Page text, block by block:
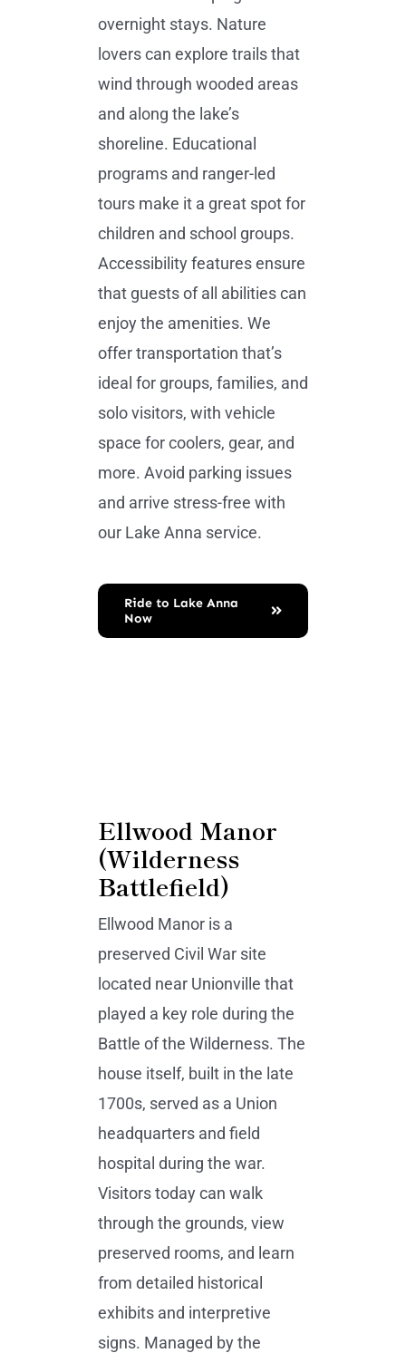
overnight stays. Nature
lovers can explore trails that
wind through wooded areas
and along the lake’s
shoreline. Educational
programs and ranger-led
tours make it a great spot for
children and school groups.
Accessibility features ensure
that guests of all abilities can
enjoy the amenities. We
offer transportation that’s
ideal for groups, families, and
solo visitors, with vehicle
space for coolers, gear, and
more. Avoid parking issues
and arrive stress-free with
our Lake Anna service.
Ride to Lake Anna
Now
Ellwood Manor
(Wilderness
Battlefield)
Ellwood Manor is a
preserved Civil War site
located near Unionville that
played a key role during the
Battle of the Wilderness. The
house itself, built in the late
1700s, served as a Union
headquarters and field
hospital during the war.
Visitors today can walk
through the grounds, view
preserved rooms, and learn
from detailed historical
exhibits and interpretive
signs. Managed by the